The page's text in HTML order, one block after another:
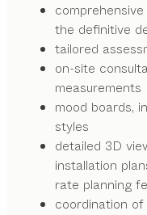
the definitive
tailored
on-site
measurements
mood boards,
styles
detailed 3D
installation
rate planning
coordination